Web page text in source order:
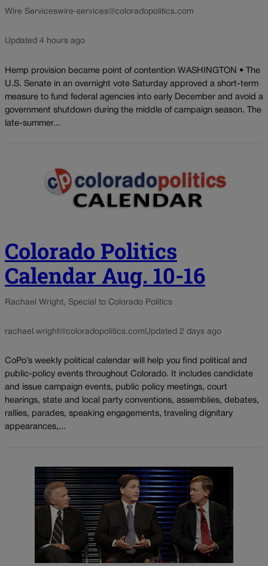
Wire Serviceswire-services@coloradopolitics.com
Updated 4 hours ago
Hemp provision became point of contention WASHINGTON • The
U.S. Senate in an overnight vote Saturday approved a short-term
measure to fund federal agencies into early December and avoid a
government shutdown during the middle of campaign season. The
late-summer...
Colorado Politics
Calendar Aug. 10-16
Rachael Wright, Special to Colorado Politics
rachael.wright@coloradopolitics.comUpdated 2 days ago
CoPo’s weekly political calendar will help you find political and
public-policy events throughout Colorado. It includes candidate
and issue campaign events, public policy meetings, court
hearings, state and local party conventions, assemblies, debates,
rallies, parades, speaking engagements, traveling dignitary
appearances,...